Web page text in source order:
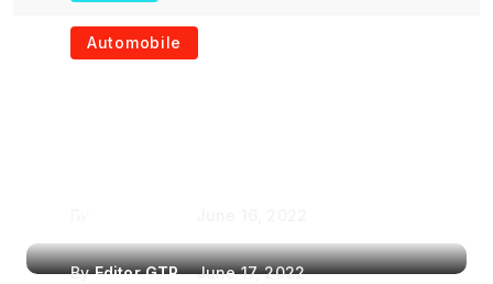
The Role of Portable
Automobile
ByEditor GTR June 17, 2022